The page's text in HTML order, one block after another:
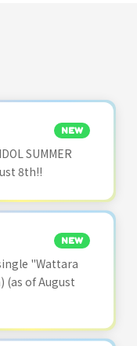
NEW
SUMMER
8th!!
NEW
"Wattara
(as of August